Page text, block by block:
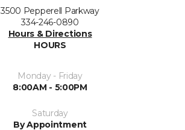
3500 Pepperell Parkway
334-246-0890
Hours & Directions
HOURS
Monday - Friday
8:00AM - 5:00PM
Saturday
By Appointment